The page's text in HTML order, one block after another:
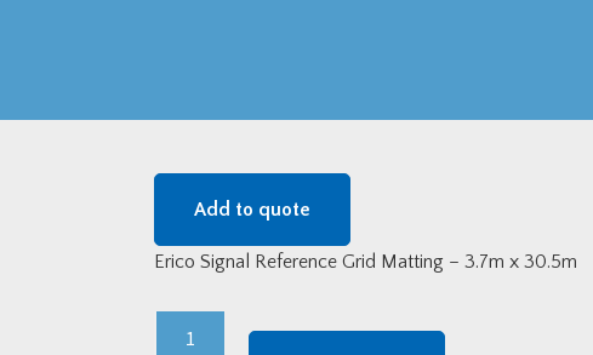
Add to quote
Erico Signal Reference Grid Matting – 3.7m x 30.5m
Erico